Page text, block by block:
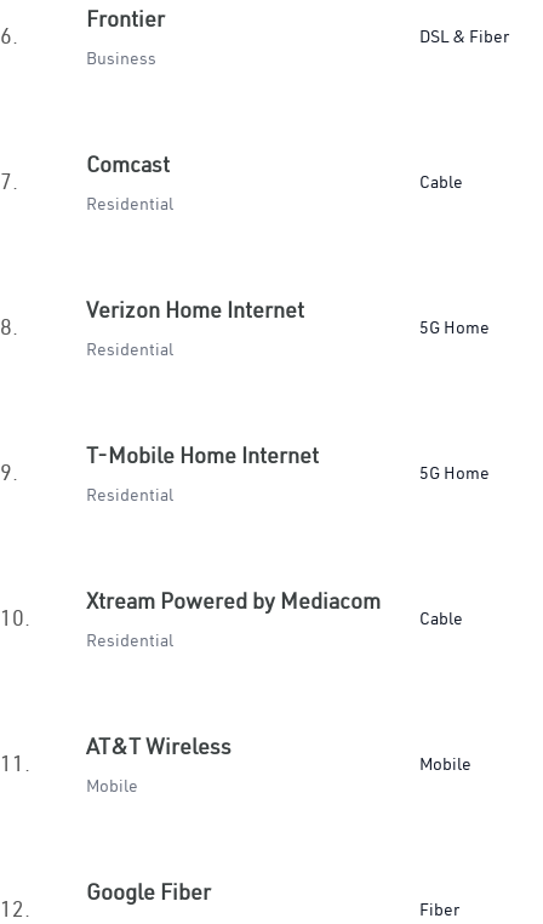
6.
Frontier
Business
DSL & Fiber
7.
Comcast
Residential
Cable
8.
Verizon Home Internet
Residential
5G Home
9.
T-Mobile Home Internet
Residential
5G Home
10.
Xtream Powered by Mediacom
Residential
Cable
11.
AT&T Wireless
Mobile
Mobile
12.
Google Fiber
Fiber